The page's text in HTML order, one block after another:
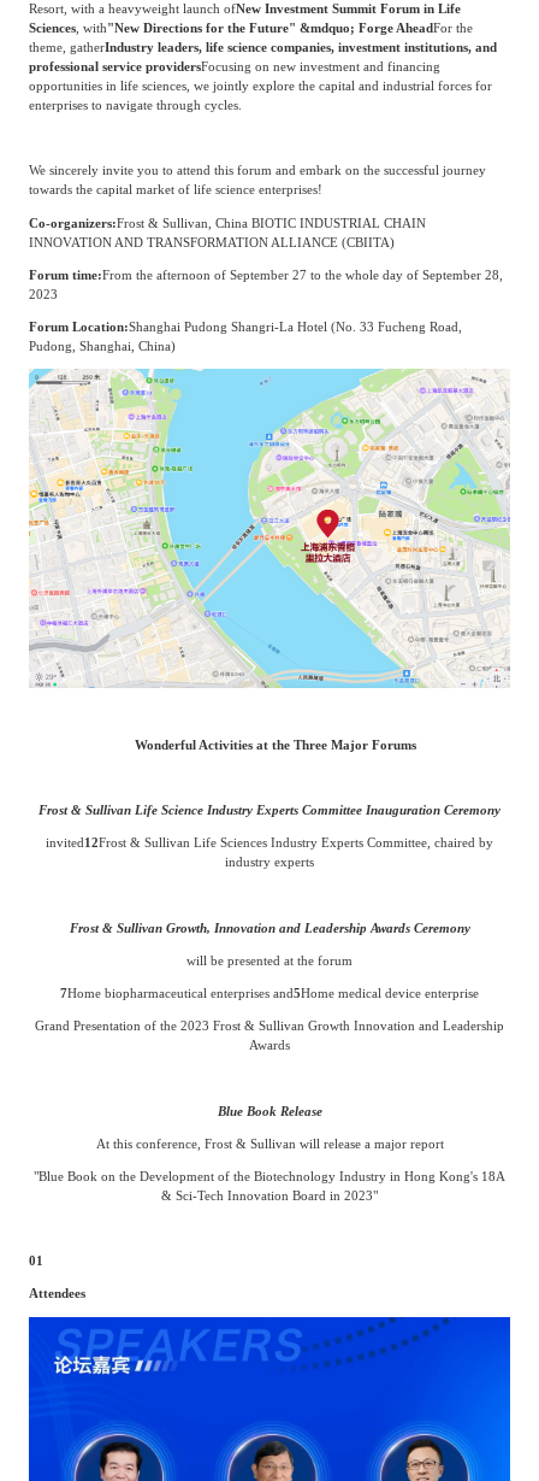
Landscaping Commercial Aviation
Resort, with a heavyweight launch ofNew Investment Summit Forum in Life
Sciences, with"New Directions for the Future" &mdquo; Forge AheadFor the
theme, gatherIndustry leaders, life science companies, investment institutions, and
professional service providersFocusing on new investment and financing
opportunities in life sciences, we jointly explore the capital and industrial forces for
enterprises to navigate through cycles.
We sincerely invite you to attend this forum and embark on the successful journey
towards the capital market of life science enterprises!
Co-organizers:Frost & Sullivan, China BIOTIC INDUSTRIAL CHAIN
INNOVATION AND TRANSFORMATION ALLIANCE (CBIITA)
Forum time:From the afternoon of September 27 to the whole day of September 28,
2023
Forum Location:Shanghai Pudong Shangri-La Hotel (No. 33 Fucheng Road,
Pudong, Shanghai, China)
Wonderful Activities at the Three Major Forums
Frost & Sullivan Life Science Industry Experts Committee Inauguration Ceremony
invited 12Frost & Sullivan Life Sciences Industry Experts Committee, chaired by
industry experts
Frost & Sullivan Growth, Innovation and Leadership Awards Ceremony
will be presented at the forum
7Home biopharmaceutical enterprises and5Home medical device enterprise
Grand Presentation of the 2023 Frost & Sullivan Growth Innovation and Leadership
Awards
Blue Book Release
At this conference, Frost & Sullivan will release a major report
"Blue Book on the Development of the Biotechnology Industry in Hong Kong's 18A
& Sci-Tech Innovation Board in 2023"
01
Attendees